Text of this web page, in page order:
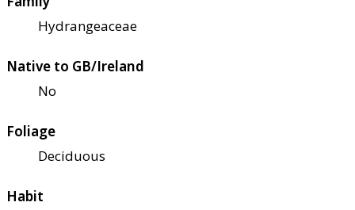
Hydrangeaceae
Native to GB/Ireland
No
Foliage
Deciduous
Habit